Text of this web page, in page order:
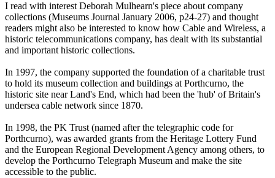
I read with interest Deborah Mulhearn's piece about company
collections (Museums Journal January 2006, p24-27) and thought
readers might also be interested to know how Cable and Wireless, a
historic telecommunications company, has dealt with its substantial
and important historic collections.
In 1997, the company supported the foundation of a charitable trust
to hold its museum collection and buildings at Porthcurno, the
historic site near Land's End, which had been the 'hub' of Britain's
undersea cable network since 1870.
In 1998, the PK Trust (named after the telegraphic code for
Porthcurno), was awarded grants from the Heritage Lottery Fund
and the European Regional Development Agency among others, to
develop the Porthcurno Telegraph Museum and make the site
accessible to the public.